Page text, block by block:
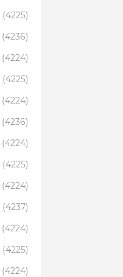
(4225)
(4236)
(4224)
(4225)
(4224)
(4236)
(4224)
(4225)
(4224)
(4237)
(4224)
(4225)
(4224)